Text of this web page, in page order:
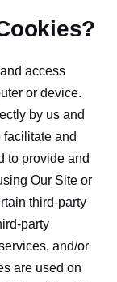
access
or device.
by us and
and
to provide and
Our Site or
third-party
party
and/or
are used on